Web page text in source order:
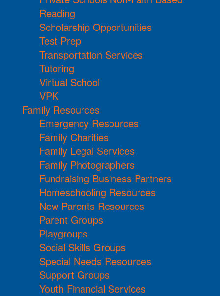
Reading
Scholarship Opportunities
Test Prep
Transportation Services
Tutoring
Virtual School
VPK
Family Resources
Emergency Resources
Family Charities
Family Legal Services
Family Photographers
Fundraising Business Partners
Homeschooling Resources
New Parents Resources
Parent Groups
Playgroups
Social Skills Groups
Special Needs Resources
Support Groups
Youth Financial Services